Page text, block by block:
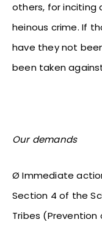
others, for inciting
heinous crime. If
have they not
been taken
Our demands
Ø Immediate
Section 4 of the
Tribes (Prevention